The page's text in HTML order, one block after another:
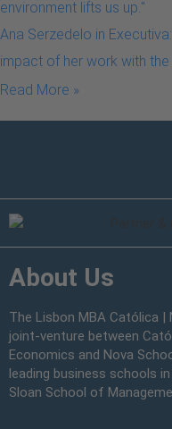
Ana Serzedelo in
impact of her work with
Read More »
About Us
The Lisbon MBA Católica |
joint-venture between
Economics and Nova
leading business schools
Sloan School of